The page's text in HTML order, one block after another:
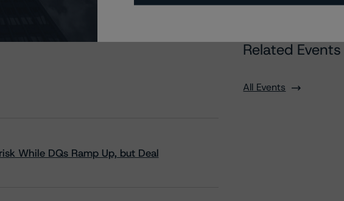
While DQs Ramp Up, but Deal
Related Events
All Events